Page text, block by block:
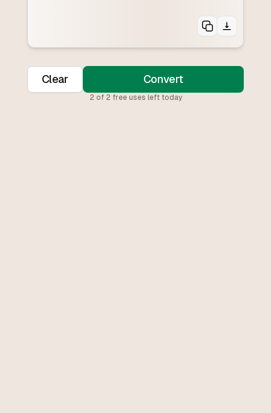
Clear Convert
2 of 2 free uses left today